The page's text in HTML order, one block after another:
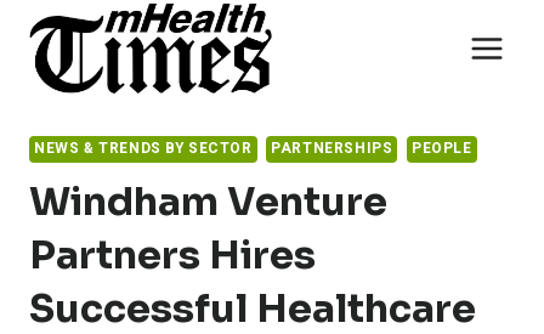
content
NEWS & TRENDS BY SECTOR PARTNERSHIPS PEOPLE
Windham Venture
Partners Hires
Successful Healthcare